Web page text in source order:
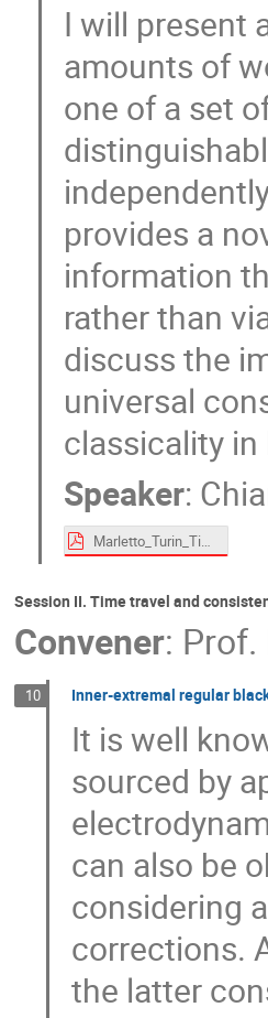
I will present
amounts of
one of a set
provides a
information
rather than
discuss the
universal
classicality
Speaker:
Marletto_Turin_Time_Machine_2024.pdf
Session II. Time travel and
Convener: Prof.
10 Inner-extremal regular
It is well
sourced by
can also be
considering
corrections.
the latter